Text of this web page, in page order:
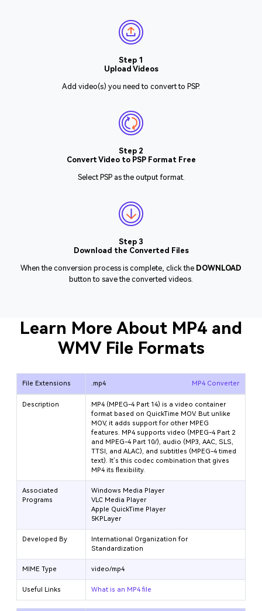
Step 1
Upload Videos
Add video(s) you need to convert to PSP.
Step 2
Convert Video to PSP Format Free
Select PSP as the output format.
Step 3
Download the Converted Files
When the conversion process is complete, click the DOWNLOAD
button to save the converted videos.
Learn More About MP4 and
WMV File Formats
File Extensions .mp4 MP4 Converter
Description
MP4 (MPEG-4 Part 14) is a video container
format based on QuickTime MOV. But unlike
MOV, it adds support for other MPEG
features. MP4 supports video (MPEG-4 Part 2
and MPEG-4 Part 10/), audio (MP3, AAC, SLS,
TTSI, and ALAC), and subtitles (MPEG-4 timed
text). It’s this codec combination that gives
MP4 its flexibility.
Associated
Programs
Windows Media Player
VLC Media Player
Apple QuickTime Player
5KPLayer
Developed By
International Organization for
Standardization
MIME Type video/mp4
Useful Links What is an MP4 file